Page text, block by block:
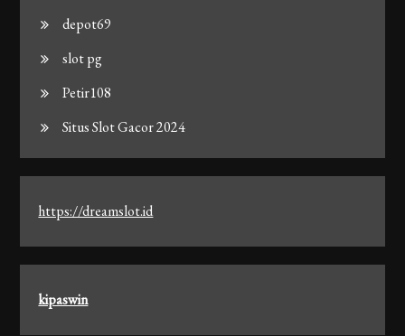
depot69
slot pg
Petir108
Situs Slot Gacor 2024
https://dreamslot.id
kipaswin